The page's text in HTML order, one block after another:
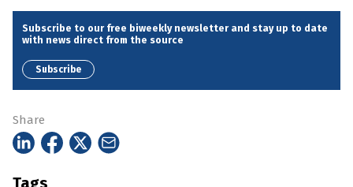
Subscribe to our free biweekly newsletter and stay up to date
with news direct from the source
Subscribe
Share
Tags